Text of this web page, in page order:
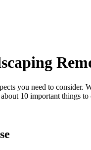
you need to
10 important things to